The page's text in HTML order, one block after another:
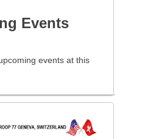
Events
events at this